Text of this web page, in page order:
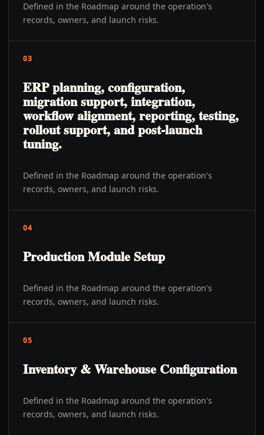
Defined in the Roadmap around the operation's
records, owners, and launch risks.
03
ERP planning, configuration,
migration support, integration,
workflow alignment, reporting, testing,
rollout support, and post-launch
tuning.
Defined in the Roadmap around the operation's
records, owners, and launch risks.
04
Production Module Setup
Defined in the Roadmap around the operation's
records, owners, and launch risks.
05
Inventory & Warehouse Configuration
Defined in the Roadmap around the operation's
records, owners, and launch risks.